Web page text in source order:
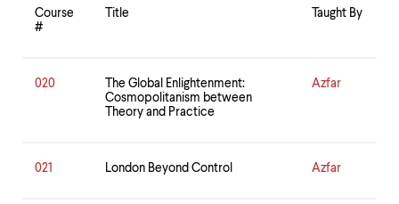
Course
#
Title Taught By
020
The Global Enlightenment:
Cosmopolitanism between
Theory and Practice
Azfar
021 London Beyond Control Azfar